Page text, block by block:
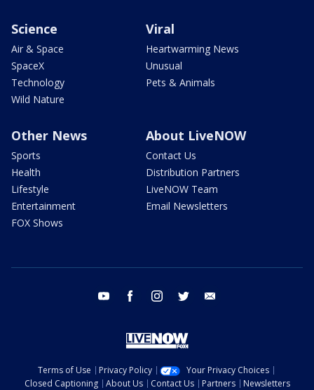
Science
Air & Space
SpaceX
Technology
Wild Nature
Viral
Heartwarming News
Unusual
Pets & Animals
Other News
Sports
Health
Lifestyle
Entertainment
FOX Shows
About LiveNOW
Contact Us
Distribution Partners
LiveNOW Team
Email Newsletters
youtube facebook instagram twitter
Terms of Use Privacy Policy
Your Privacy Choices
Closed Captioning
About Us Contact Us Partners Newsletters